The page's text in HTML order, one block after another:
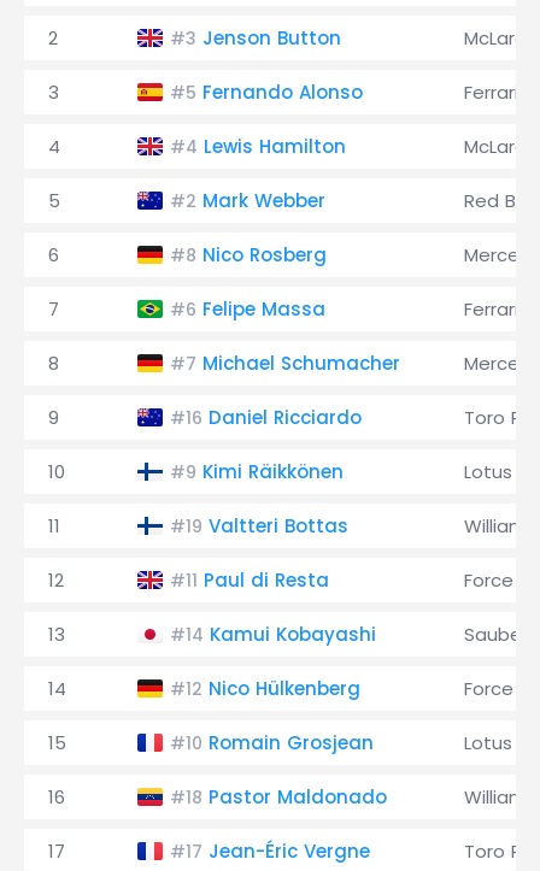
2 #3 Jenson Button McLaren
3 #5 Fernando Alonso Ferrari
4 #4 Lewis Hamilton McLaren
5 #2 Mark Webber Red Bull
6 #8 Nico Rosberg
7 #6 Felipe Massa Ferrari
8 #7 Michael Schumacher
9 #16 Daniel Ricciardo Toro
10 #9 Kimi Räikkönen Lotus
11 #19 Valtteri Bottas Williams
12 #11 Paul di Resta Force
13 #14 Kamui Kobayashi Sauber
14 #12 Nico Hülkenberg Force
15 #10 Romain Grosjean Lotus
16 #18 Pastor Maldonado Williams
17 #17 Jean-Éric Vergne Toro